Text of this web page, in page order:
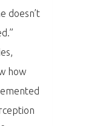
doesn’t
how
&
2026